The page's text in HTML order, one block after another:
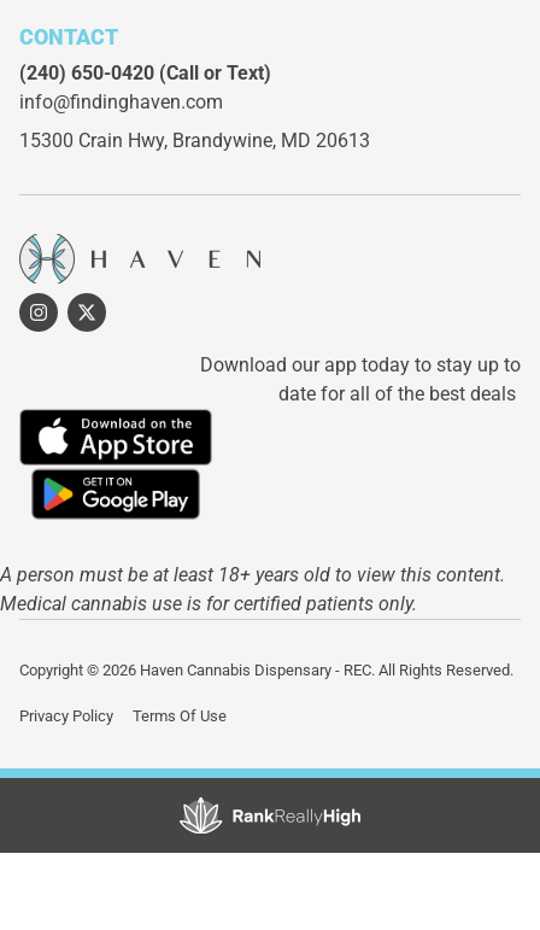
CONTACT
(240) 650-0420 (Call or Text)
info@findinghaven.com
15300 Crain Hwy, Brandywine, MD 20613
Download our app today to stay up to
date for all of the best deals
A person must be at least 18+ years old to view this content.
Medical cannabis use is for certified patients only.
Copyright © 2026 Haven Cannabis Dispensary - REC. All Rights Reserved.
Privacy Policy Terms Of Use